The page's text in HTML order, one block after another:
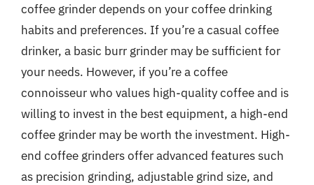
coffee grinder depends on your coffee drinking
habits and preferences. If you’re a casual coffee
drinker, a basic burr grinder may be sufficient for
your needs. However, if you’re a coffee
connoisseur who values high-quality coffee and is
willing to invest in the best equipment, a high-end
coffee grinder may be worth the investment. High-
end coffee grinders offer advanced features such
as precision grinding, adjustable grind size, and